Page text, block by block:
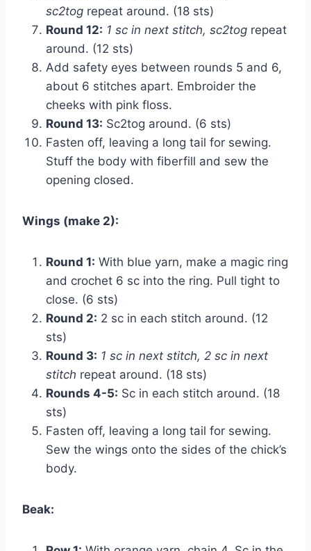
sc2tog repeat around. (18 sts)
Round 12: 1 sc in next stitch, sc2tog repeat
around. (12 sts)
Add safety eyes between rounds 5 and 6,
about 6 stitches apart. Embroider the
cheeks with pink floss.
Round 13: Sc2tog around. (6 sts)
Fasten off, leaving a long tail for sewing.
Stuff the body with fiberfill and sew the
opening closed.
Wings (make 2):
Round 1: With blue yarn, make a magic ring
and crochet 6 sc into the ring. Pull tight to
close. (6 sts)
Round 2: 2 sc in each stitch around. (12
sts)
Round 3: 1 sc in next stitch, 2 sc in next
stitch repeat around. (18 sts)
Rounds 4-5: Sc in each stitch around. (18
sts)
Fasten off, leaving a long tail for sewing.
Sew the wings onto the sides of the chick’s
body.
Beak: